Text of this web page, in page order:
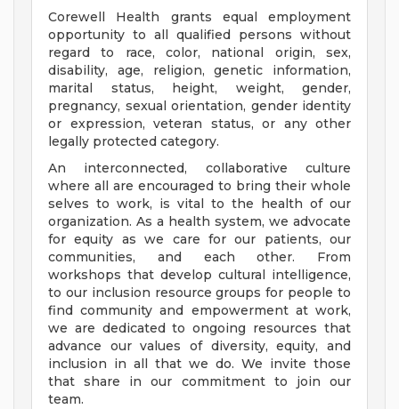
Corewell Health grants equal employment
opportunity to all qualified persons without
regard to race, color, national origin, sex,
disability, age, religion, genetic information,
marital status, height, weight, gender,
pregnancy, sexual orientation, gender identity
or expression, veteran status, or any other
legally protected category.
An interconnected, collaborative culture
where all are encouraged to bring their whole
selves to work, is vital to the health of our
organization. As a health system, we advocate
for equity as we care for our patients, our
communities, and each other. From
workshops that develop cultural intelligence,
to our inclusion resource groups for people to
find community and empowerment at work,
we are dedicated to ongoing resources that
advance our values of diversity, equity, and
inclusion in all that we do. We invite those
that share in our commitment to join our
team.